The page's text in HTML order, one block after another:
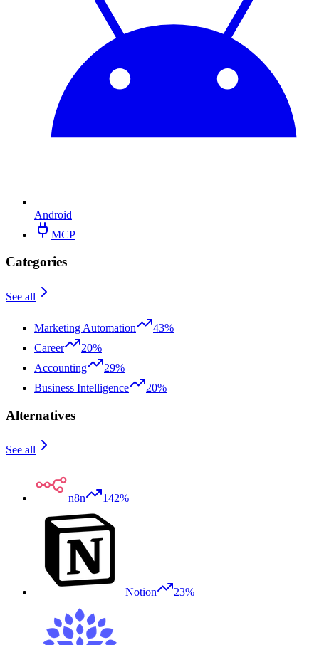
Android
MCP
Categories
See all
Marketing Automation
43%
Career
20%
Accounting
29%
Business Intelligence
20%
Alternatives
See all
n8n 142%
Notion 23%